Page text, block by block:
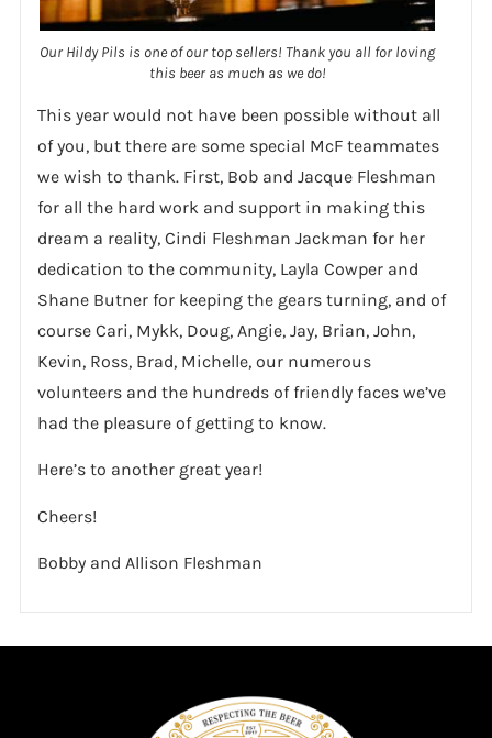
Our Hildy Pils is one of our top sellers! Thank you all for loving
this beer as much as we do!
This year would not have been possible without all
of you, but there are some special McF teammates
we wish to thank. First, Bob and Jacque Fleshman
for all the hard work and support in making this
dream a reality, Cindi Fleshman Jackman for her
dedication to the community, Layla Cowper and
Shane Butner for keeping the gears turning, and of
course Cari, Mykk, Doug, Angie, Jay, Brian, John,
Kevin, Ross, Brad, Michelle, our numerous
volunteers and the hundreds of friendly faces we’ve
had the pleasure of getting to know.
Here’s to another great year!
Cheers!
Bobby and Allison Fleshman